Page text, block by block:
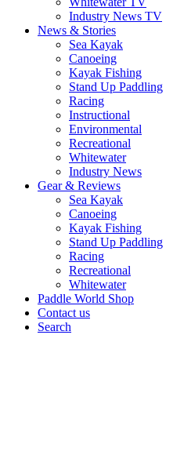
Industry News TV
News & Stories
Sea Kayak
Canoeing
Kayak Fishing
Stand Up Paddling
Racing
Instructional
Environmental
Recreational
Whitewater
Industry News
Gear & Reviews
Sea Kayak
Canoeing
Kayak Fishing
Stand Up Paddling
Racing
Recreational
Whitewater
Paddle World Shop
Contact us
Search